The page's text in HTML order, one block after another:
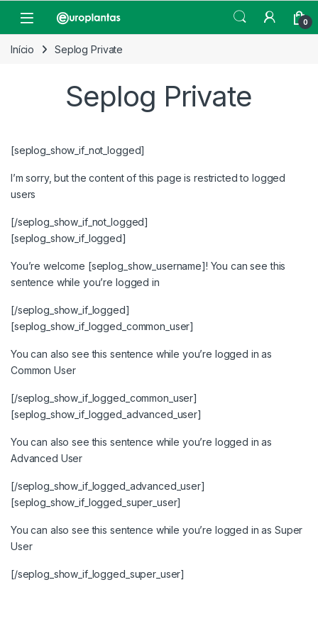
Open 0
Início Seplog Private
Seplog Private
[seplog_show_if_not_logged]
I’m sorry, but the content of this page is restricted to logged
users
[/seplog_show_if_not_logged]
[seplog_show_if_logged]
You’re welcome [seplog_show_username]! You can see this
sentence while you’re logged in
[/seplog_show_if_logged]
[seplog_show_if_logged_common_user]
You can also see this sentence while you’re logged in as
Common User
[/seplog_show_if_logged_common_user]
[seplog_show_if_logged_advanced_user]
You can also see this sentence while you’re logged in as
Advanced User
[/seplog_show_if_logged_advanced_user]
[seplog_show_if_logged_super_user]
You can also see this sentence while you’re logged in as Super
User
[/seplog_show_if_logged_super_user]